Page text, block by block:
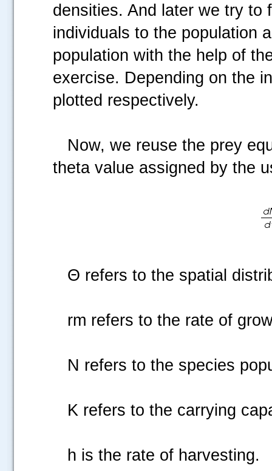
densities. And later we try to
individuals to the population
population with the help of
exercise. Depending on the
plotted respectively.
Now, we reuse the prey
theta value assigned by the
Θ refers to the spatial
rm refers to the rate of
N refers to the species
K refers to the carrying
h is the rate of harvesting.